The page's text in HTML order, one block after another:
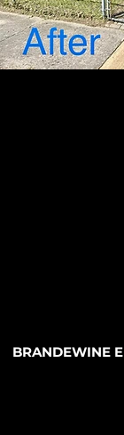
BRANDEWINE